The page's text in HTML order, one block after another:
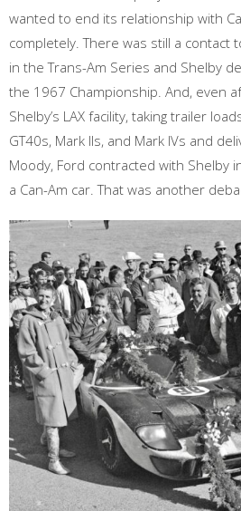
wanted to end its relationship with
completely. There was still a contact
in the Trans-Am Series and Shelby
the 1967 Championship. And, even
Shelby’s LAX facility, taking trailer
GT40s, Mark IIs, and Mark IVs and
Moody, Ford contracted with Shelby
a Can-Am car. That was another